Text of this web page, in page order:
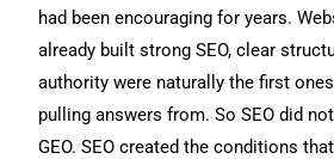
had been encouraging for years.
already built strong SEO, clear
authority were naturally the first
pulling answers from. So SEO did
GEO. SEO created the conditions